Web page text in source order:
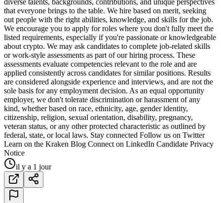
diverse talents, backgrounds, contributions, and unique perspectives
that everyone brings to the table. We hire based on merit, seeking
out people with the right abilities, knowledge, and skills for the job.
We encourage you to apply for roles where you don't fully meet the
listed requirements, especially if you're passionate or knowledgeable
about crypto. We may ask candidates to complete job-related skills
or work-style assessments as part of our hiring process. These
assessments evaluate competencies relevant to the role and are
applied consistently across candidates for similar positions. Results
are considered alongside experience and interviews, and are not the
sole basis for any employment decision. As an equal opportunity
employer, we don't tolerate discrimination or harassment of any
kind, whether based on race, ethnicity, age, gender identity,
citizenship, religion, sexual orientation, disability, pregnancy,
veteran status, or any other protected characteristic as outlined by
federal, state, or local laws. Stay connected Follow us on Twitter
Learn on the Kraken Blog Connect on LinkedIn Candidate Privacy
Notice
il y a 1 jour